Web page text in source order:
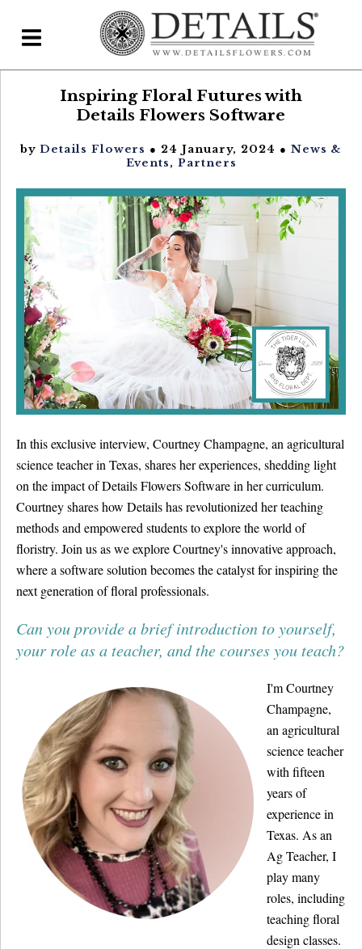
Pricing & FAQs ▾
Plans & Pricing
Features
Testimonials
FAQs
Details University ▾
Listen on Spotify
Classes
Contact Us ▾
Schedule a Demo
Schedule an Intro Call
Email Us
[Sign In]
Inspiring Floral Futures with
Details Flowers Software
by Details Flowers ● 24 January, 2024 ● News &
Events, Partners
In this exclusive interview, Courtney Champagne, an agricultural
science teacher in Texas, shares her experiences, shedding light
on the impact of Details Flowers Software in her curriculum.
Courtney shares how Details has revolutionized her teaching
methods and empowered students to explore the world of
floristry. Join us as we explore Courtney's innovative approach,
where a software solution becomes the catalyst for inspiring the
next generation of floral professionals.
Can you provide a brief introduction to yourself,
your role as a teacher, and the courses you teach?
I'm Courtney
Champagne,
an agricultural
science teacher
with fifteen
years of
experience in
Texas. As an
Ag Teacher, I
play many
roles, including
teaching floral
design classes.